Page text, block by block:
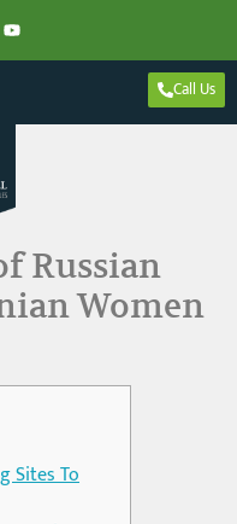
Call Us
Russian
Women
Sites To